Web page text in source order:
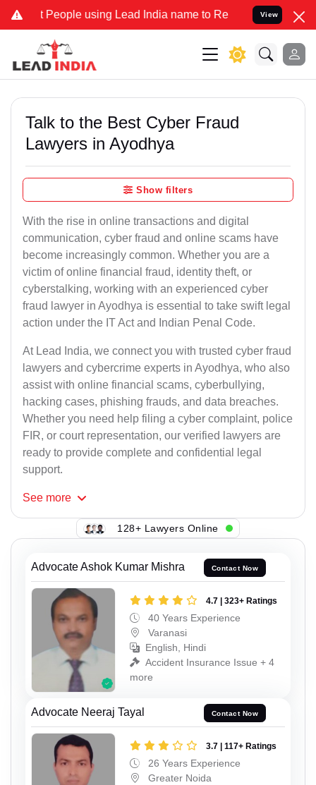
using Lead India name to Resolve your Legal cases
View
Talk to the Best Cyber Fraud
Lawyers in Ayodhya
Show filters
With the rise in online transactions and digital
communication, cyber fraud and online scams have
become increasingly common. Whether you are a
victim of online financial fraud, identity theft, or
cyberstalking, working with an experienced cyber
fraud lawyer in Ayodhya is essential to take swift legal
action under the IT Act and Indian Penal Code.
At Lead India, we connect you with trusted cyber fraud
lawyers and cybercrime experts in Ayodhya, who also
assist with online financial scams, cyberbullying,
hacking cases, phishing frauds, and data breaches.
Whether you need help filing a cyber complaint, police
FIR, or court representation, our verified lawyers are
ready to provide complete and confidential legal
support.
See more
128+ Lawyers Online
Advocate Ashok Kumar Mishra Contact Now
4.7 | 323+ Ratings
40 Years Experience
Varanasi
English, Hindi
Accident Insurance Issue + 4
more
Advocate Neeraj Tayal Contact Now
3.7 | 117+ Ratings
26 Years Experience
Greater Noida